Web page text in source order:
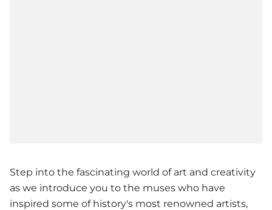
Step into the fascinating world of art and creativity
as we introduce you to the muses who have
inspired some of history's most renowned artists,